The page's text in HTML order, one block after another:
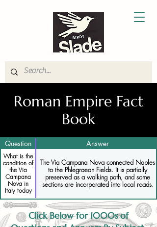
Roman Empire Fact
Book
Question Answer
What is the
condition of
the Via
Campana
Nova in
Italy today
The Via Campana Nova connected Naples
to the Phlegraean Fields. It is partially
preserved as a walking path, and some
sections are incorporated into local roads.
Click Below for 1000s of